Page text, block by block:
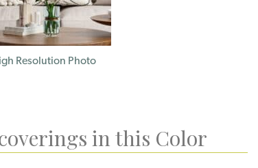
Resolution Photo
in this Color